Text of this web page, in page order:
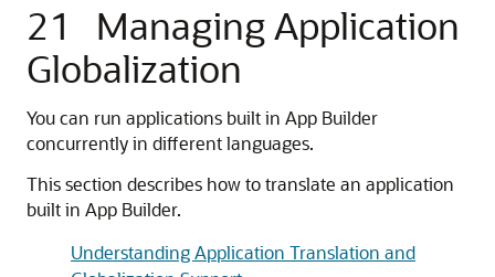
21
Managing Application
Globalization
You can run applications built in App Builder
concurrently in different languages.
This section describes how to translate an application
built in App Builder.
Understanding Application Translation and